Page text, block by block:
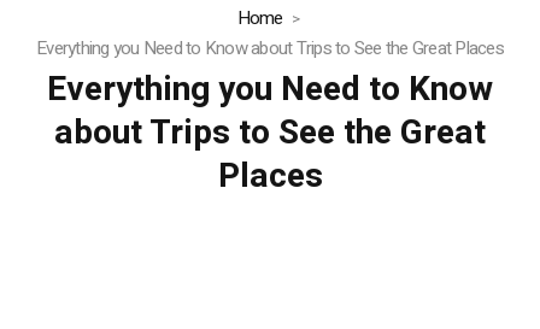
Home
Everything you Need to Know about Trips to See the Great Places
Everything you Need to Know
about Trips to See the Great
Places